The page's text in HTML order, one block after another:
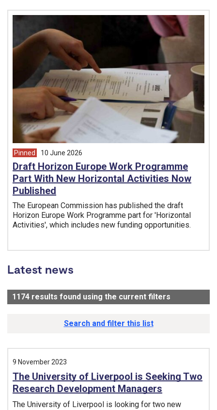
Pinned article from
10 June 2026
Draft Horizon Europe Work Programme
Part With New Horizontal Activities Now
Published
The European Commission has published the draft
Horizon Europe Work Programme part for 'Horizontal
Activities', which includes new funding opportunities.
Latest news
1174 results found using the current filters
Search and filter this list
9 November 2023
The University of Liverpool is Seeking Two
Research Development Managers
The University of Liverpool is looking for two new